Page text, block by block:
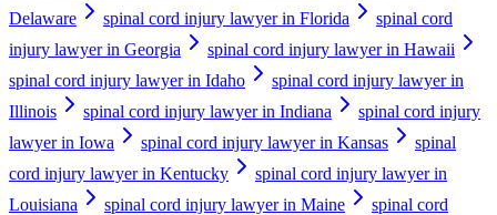
Delaware
spinal cord injury lawyer in Florida
spinal cord
injury lawyer in Georgia
spinal cord injury lawyer in Hawaii
spinal cord injury lawyer in Idaho
spinal cord injury lawyer in
Illinois
spinal cord injury lawyer in Indiana
spinal cord injury
lawyer in Iowa
spinal cord injury lawyer in Kansas
spinal
cord injury lawyer in Kentucky
spinal cord injury lawyer in
Louisiana
spinal cord injury lawyer in Maine
spinal cord